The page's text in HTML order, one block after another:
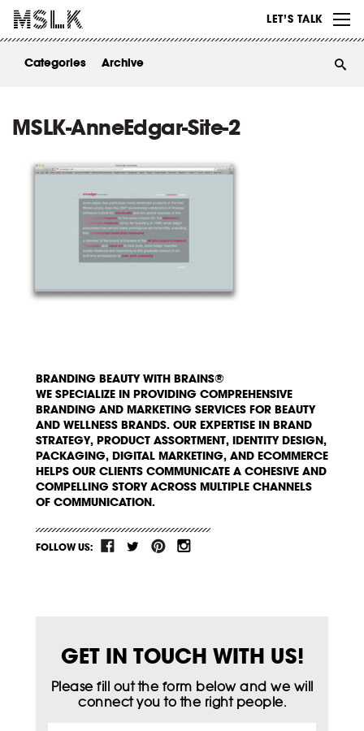
LET’S TALK
ABOUT
Categories Archive
MSLK-AnneEdgar-Site-2
BRANDING BEAUTY WITH BRAINS®
WE SPECIALIZE IN PROVIDING COMPREHENSIVE
BRANDING AND MARKETING SERVICES FOR BEAUTY
AND WELLNESS BRANDS. OUR EXPERTISE IN BRAND
STRATEGY, PRODUCT ASSORTMENT, IDENTITY DESIGN,
PACKAGING, DIGITAL MARKETING, AND ECOMMERCE
HELPS OUR CLIENTS COMMUNICATE A COHESIVE AND
COMPELLING STORY ACROSS MULTIPLE CHANNELS
OF COMMUNICATION.
FOLLOW US:
GET IN TOUCH WITH US!
Please fill out the form below and we will
connect you to the right people.